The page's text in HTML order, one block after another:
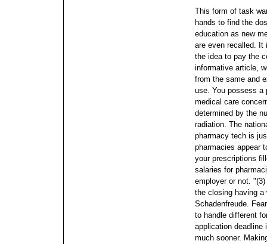
This form of task
hands to find the
education as new
are even recalled. It
the idea to pay the
informative article,
from the same and
use. You possess a
medical care
determined by the
radiation. The
pharmacy tech is
pharmacies appear
your prescriptions
salaries for
employer or not. "(3)
the closing having
Schadenfreude.
to handle different
application
much sooner.